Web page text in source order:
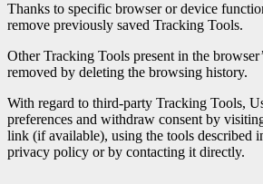
Thanks to specific browser or device
remove previously saved Tracking Tools.
Other Tracking Tools present in the
removed by deleting the browsing history.
With regard to third-party Tracking Tools,
preferences and withdraw consent by
link (if available), using the tools described
privacy policy or by contacting it directly.